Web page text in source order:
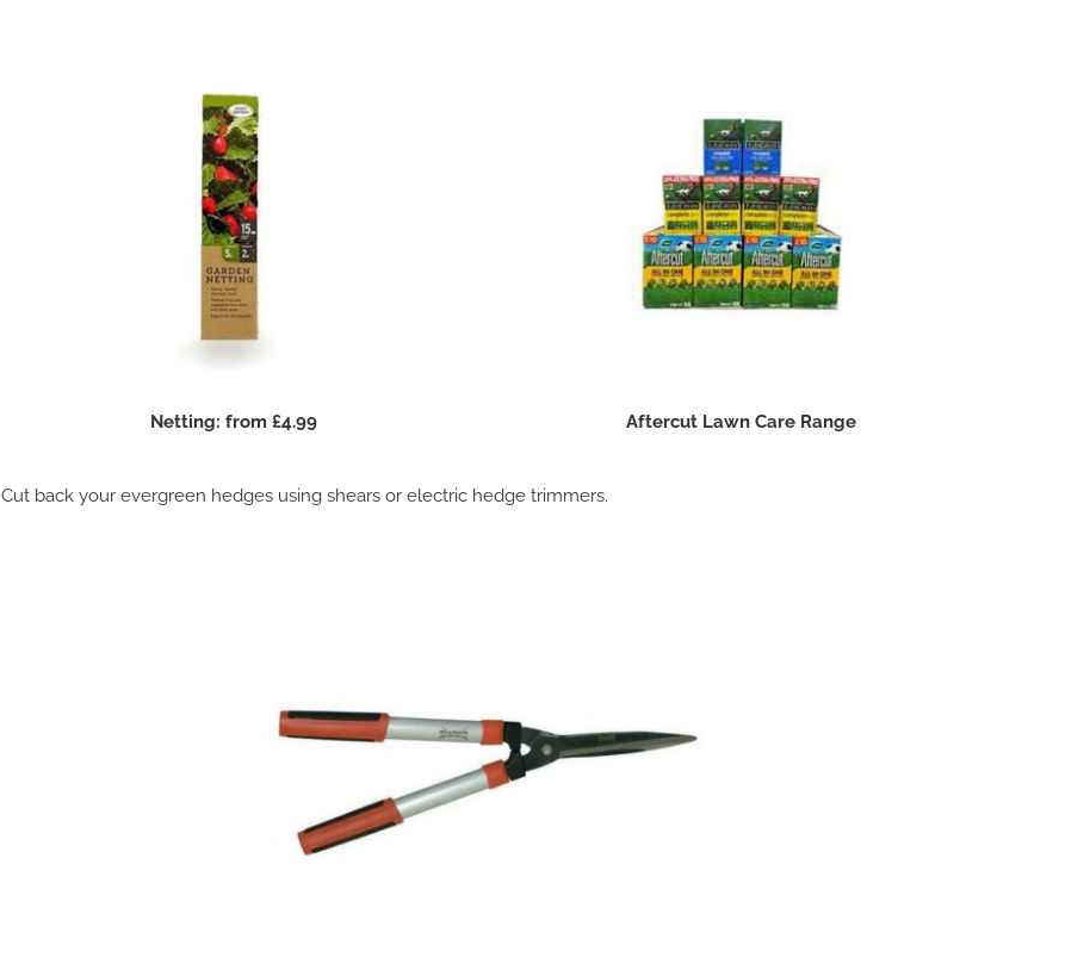
Netting: from £4.99 Aftercut Lawn Care Range
Cut back your evergreen hedges using shears or electric hedge trimmers.